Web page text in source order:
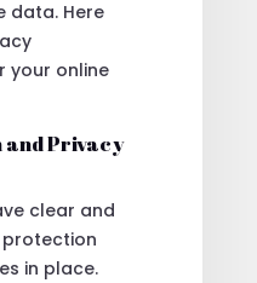
data. Here
your online
Privacy
clear and
in place.